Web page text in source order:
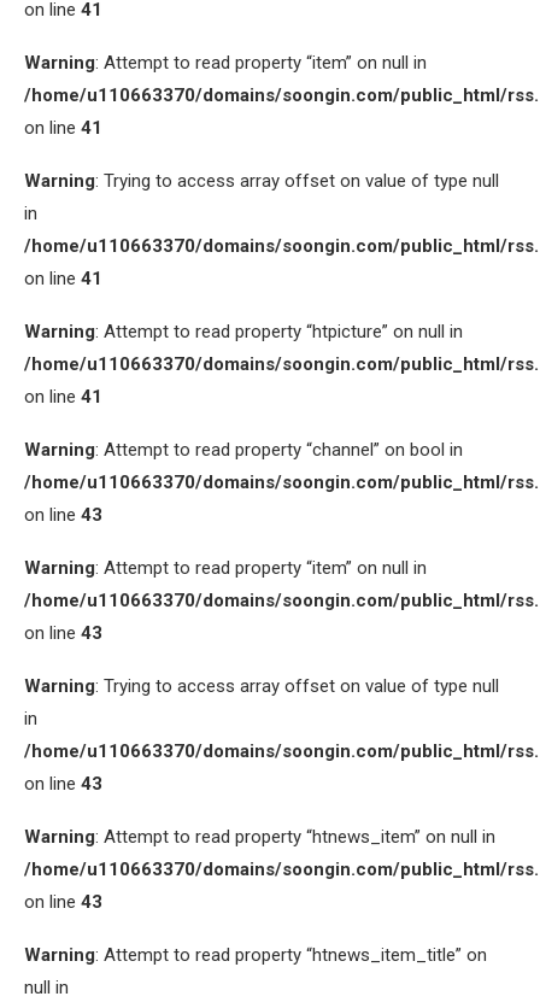
on line 41
Warning: Attempt to read property “item” on null in
/home/u110663370/domains/soongin.com/public_html/
on line 41
Warning: Trying to access array offset on value of type null
in
/home/u110663370/domains/soongin.com/public_html/
on line 41
Warning: Attempt to read property “htpicture” on null in
/home/u110663370/domains/soongin.com/public_html/
on line 41
Warning: Attempt to read property “channel” on bool in
/home/u110663370/domains/soongin.com/public_html/
on line 43
Warning: Attempt to read property “item” on null in
/home/u110663370/domains/soongin.com/public_html/
on line 43
Warning: Trying to access array offset on value of type null
in
/home/u110663370/domains/soongin.com/public_html/
on line 43
Warning: Attempt to read property “htnews_item” on null in
/home/u110663370/domains/soongin.com/public_html/
on line 43
Warning: Attempt to read property “htnews_item_title” on
null in